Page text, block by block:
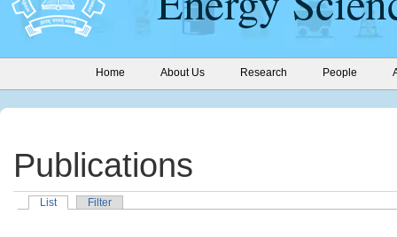
Home About Us Research People
Publications
List Filter